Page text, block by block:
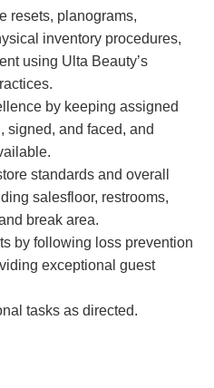
resets, planograms,
inventory procedures,
using Ulta Beauty’s
by keeping assigned
signed, and faced, and
standards and overall
salesfloor, restrooms,
break area.
by following loss prevention
exceptional guest
tasks as directed.